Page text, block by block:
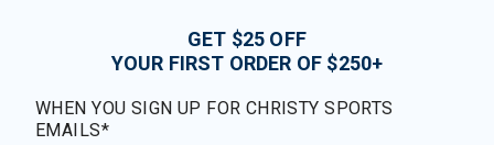
GET $25 OFF
YOUR FIRST ORDER OF $250+
WHEN YOU SIGN UP FOR CHRISTY SPORTS
EMAILS*